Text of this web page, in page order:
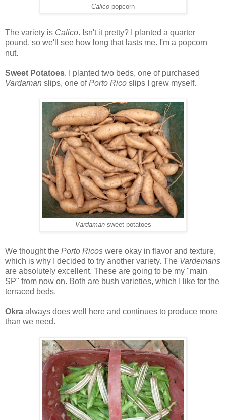
Calico popcorn
The variety is Calico. Isn't it pretty? I planted a quarter
pound, so we'll see how long that lasts me. I'm a popcorn
nut.
Sweet Potatoes. I planted two beds, one of purchased
Vardaman slips, one ofPorto Rico slips I grew myself.
Vardamansweet potatoes
We thought the Porto Ricos were okay in flavor and texture,
which is why I decided to try another variety. The Vardemans
are absolutely excellent. These are going to be my "main
SP" from now on. Both are bush varieties, which I like for the
terraced beds.
Okra always does well here and continues to produce more
than we need.